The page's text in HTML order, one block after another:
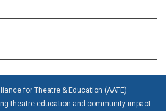
for Theatre & Education (AATE)
theatre education and community impact.